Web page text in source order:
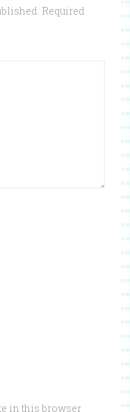
Required
in this browser